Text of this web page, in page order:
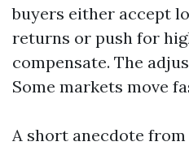
buyers either accept
returns or push for
compensate. The
Some markets move
A short anecdote